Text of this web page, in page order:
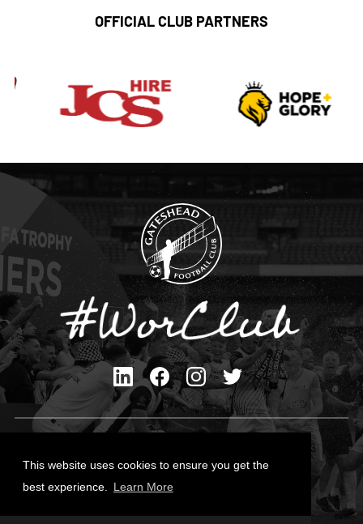
This website uses cookies to ensure you get the
best experience.
Learn More
OFFICIAL CLUB PARTNERS
Cookies Policy